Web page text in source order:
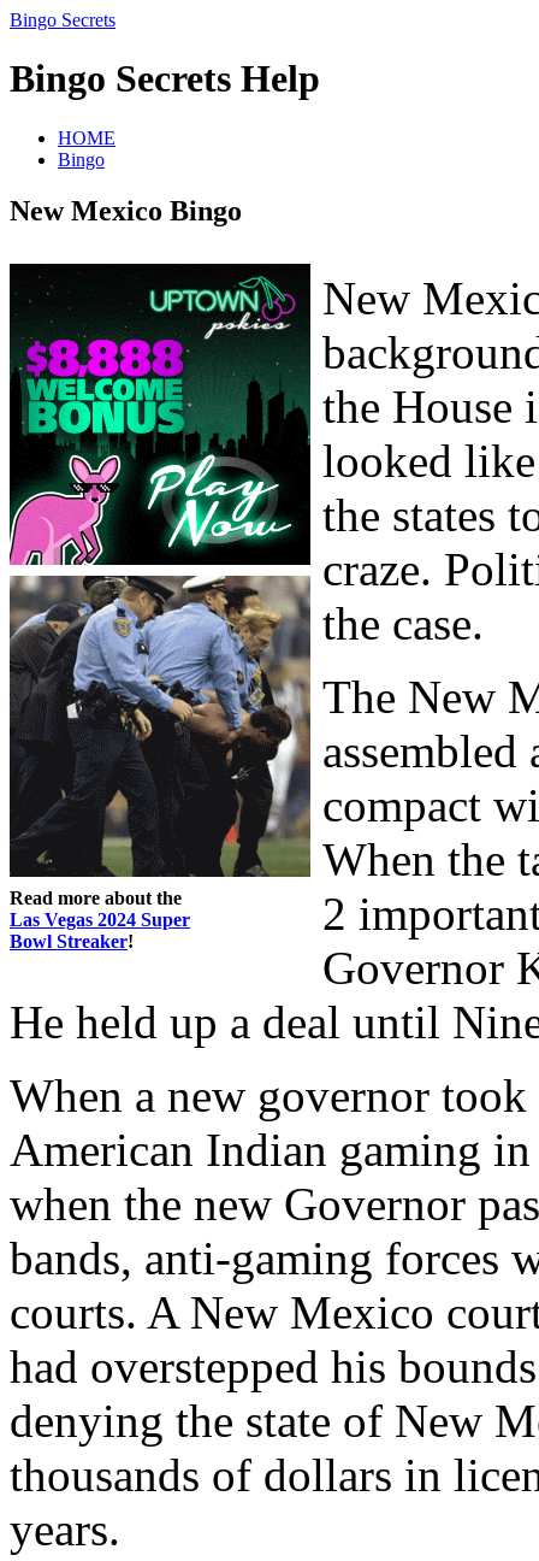
Bingo Secrets
Bingo Secrets Help
HOME
Bingo
New Mexico Bingo
Read more about the
Las Vegas 2024 Super
Bowl Streaker!
New
the House
looked
the states
craze.
the case.
The New
compact
When the
2
Governor
He held up a deal until
When a new governor
American Indian gaming
when the new Governor
bands, anti-gaming forces
courts. A New Mexico
had overstepped his
denying the state of New
thousands of dollars in
years.